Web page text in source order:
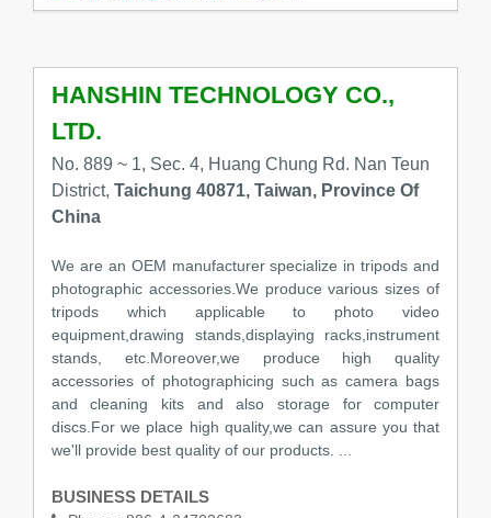
HANSHIN TECHNOLOGY CO.,
LTD.
No. 889 ~ 1, Sec. 4, Huang Chung Rd. Nan Teun
District, Taichung 40871, Taiwan, Province Of
China
We are an OEM manufacturer specialize in tripods and
photographic accessories.We produce various sizes of
tripods which applicable to photo video
equipment,drawing stands,displaying racks,instrument
stands, etc.Moreover,we produce high quality
accessories of photographicing such as camera bags
and cleaning kits and also storage for computer
discs.For we place high quality,we can assure you that
we'll provide best quality of our products. ...
BUSINESS DETAILS